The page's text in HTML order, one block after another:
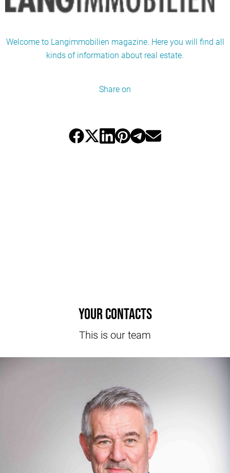
Welcome to Langimmobilien magazine. Here you will find all
kinds of information about real estate.
Share on
Your contacts
This is our team